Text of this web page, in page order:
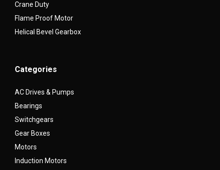
Crane Duty
Flame Proof Motor
Helical Bevel Gearbox
Categories
AC Drives & Pumps
Bearings
Switchgears
Gear Boxes
Motors
Induction Motors